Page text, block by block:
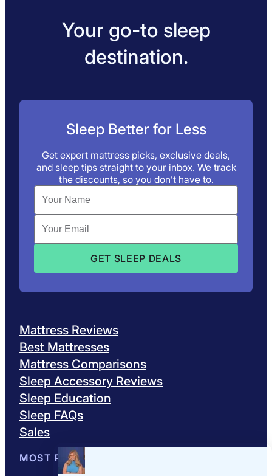
Your go-to sleep
destination.
Sleep Better for Less
Get expert mattress picks, exclusive deals,
and sleep tips straight to your inbox. We track
the discounts, so you don’t have to.
Mattress Reviews
Best Mattresses
Mattress Comparisons
Sleep Accessory Reviews
Sleep Education
Sleep FAQs
Sales
MOST POPULAR